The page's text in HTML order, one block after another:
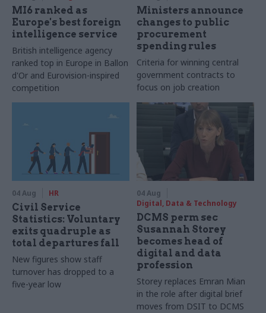
MI6 ranked as
Europe's best foreign
intelligence service
British intelligence agency
ranked top in Europe in Ballon
d'Or and Eurovision-inspired
competition
Ministers announce
changes to public
procurement
spending rules
Criteria for winning central
government contracts to
focus on job creation
04 Aug HR
Civil Service
Statistics: Voluntary
exits quadruple as
total departures fall
New figures show staff
turnover has dropped to a
five-year low
04 Aug
Digital, Data & Technology
DCMS perm sec
Susannah Storey
becomes head of
digital and data
profession
Storey replaces Emran Mian
in the role after digital brief
moves from DSIT to DCMS